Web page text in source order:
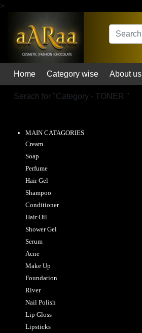
>
Home Category wise About us
Serach for "Category - TONER "
MAIN CATAGORIES
Cream
Soap
Perfume
Hair Gel
Shampoo
Conditioner
Hair Oil
Shower Gel
Serum
Acne
Make Up
Foundation
River
Nail Polish
Lip Gloss
Lipsticks